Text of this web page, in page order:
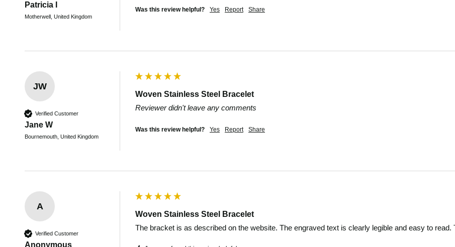
Patricia I
Motherwell, United Kingdom
Was this review helpful? Yes Report Share
JW
Verified Customer
Jane W
Bournemouth, United Kingdom
Woven Stainless Steel Bracelet
Reviewer didn't leave any comments
Was this review helpful? Yes Report Share
A
Verified Customer
Anonymous
Woven Stainless Steel Bracelet
The bracket is as described on the website. The engraved text is clearly legible and easy to